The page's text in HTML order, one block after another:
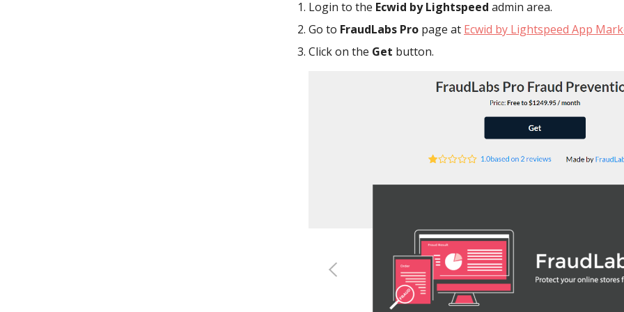
Login to the Ecwid by Lightspeed admin area.
Go to FraudLabs Pro page at Ecwid by Lightspeed App
Click on the Get button.